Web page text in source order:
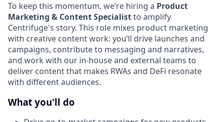
To keep this momentum, we’re hiring a Product
Marketing & Content Specialistto amplify
Centrifuge's story. This role mixes product marketing
with creative content work: you’ll drive launches and
campaigns, contribute to messaging and narratives,
and work with our in-house and external teams to
deliver content that makes RWAs and DeFi resonate
with different audiences.
What you'll do